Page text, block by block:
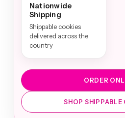
Nationwide
Shipping
Shippable cookies
delivered across the
country
ORDER
SHOP SHIPPABLE